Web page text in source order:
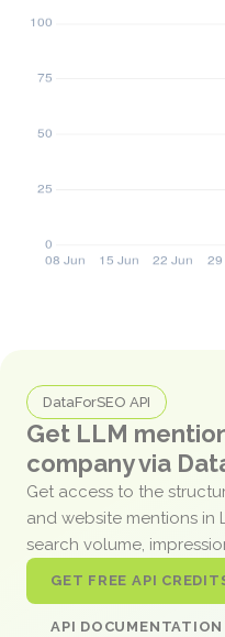
DataForSEO API
Get LLM
company via
Get access to the
and website mentions in
search volume,
GET FREE API
API DOCUMENTATION